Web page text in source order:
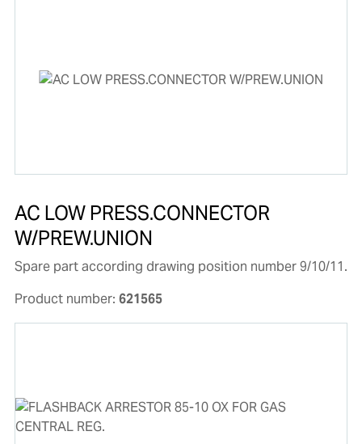
AC LOW PRESS.CONNECTOR
W/PREW.UNION
Spare part according drawing position number 9/10/11.
Product number: 621565